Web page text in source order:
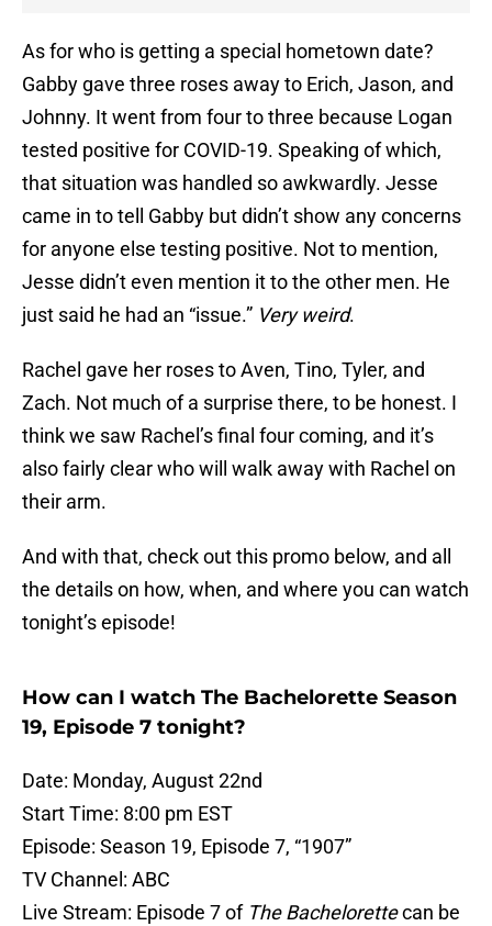
As for who is getting a special hometown date?
Gabby gave three roses away to Erich, Jason, and
Johnny. It went from four to three because Logan
tested positive for COVID-19. Speaking of which,
that situation was handled so awkwardly. Jesse
came in to tell Gabby but didn’t show any concerns
for anyone else testing positive. Not to mention,
Jesse didn’t even mention it to the other men. He
just said he had an “issue.” Very weird.
Rachel gave her roses to Aven, Tino, Tyler, and
Zach. Not much of a surprise there, to be honest. I
think we saw Rachel’s final four coming, and it’s
also fairly clear who will walk away with Rachel on
their arm.
And with that, check out this promo below, and all
the details on how, when, and where you can watch
tonight’s episode!
How can I watch The Bachelorette Season
19, Episode 7 tonight?
Date: Monday, August 22nd
Start Time: 8:00 pm EST
Episode: Season 19, Episode 7, “1907”
TV Channel: ABC
Live Stream: Episode 7 of The Bachelorettecan be